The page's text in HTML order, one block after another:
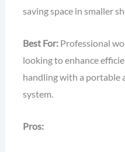
saving space in smaller
Best For:Professional
looking to enhance
handling with a portable
system.
Pros: